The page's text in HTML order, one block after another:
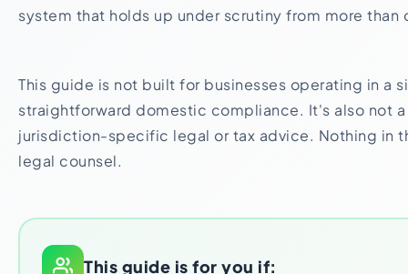
system that holds up under scrutiny from more than
This guide is not built for businesses operating in a
straightforward domestic compliance. It's also not
jurisdiction-specific legal or tax advice. Nothing in
legal counsel.
This guide is for you if: